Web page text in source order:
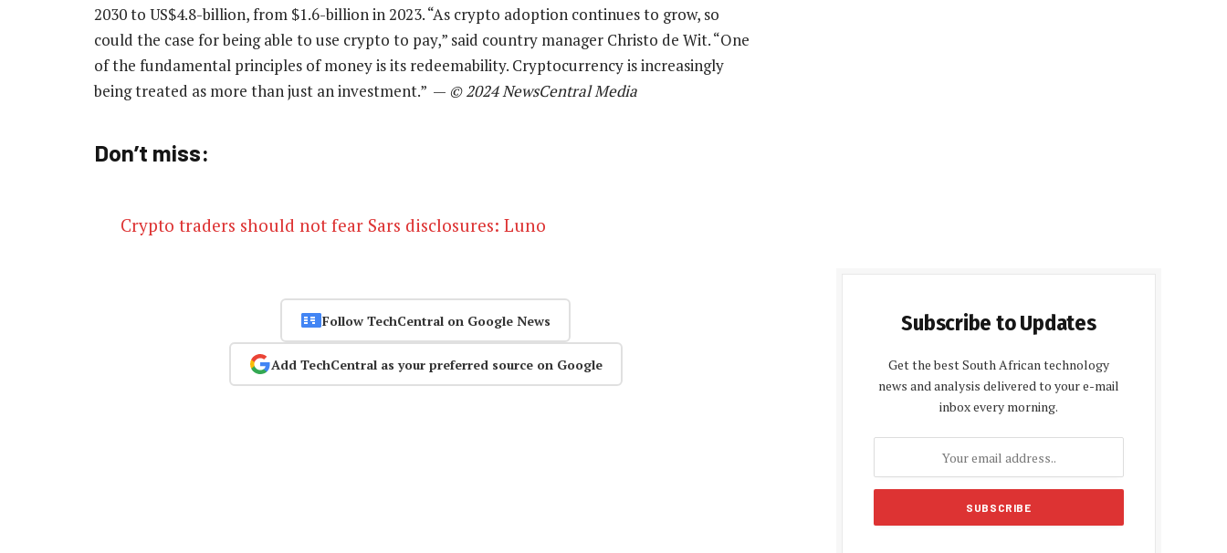
2030 to US$4.8-billion, from $1.6-billion in 2023. “As crypto adoption continues to grow, so
could the case for being able to use crypto to pay,” said country manager Christo de Wit. “One
of the fundamental principles of money is its redeemability. Cryptocurrency is increasingly
being treated as more than just an investment.” — © 2024 NewsCentral Media
Don’t miss:
Crypto traders should not fear Sars disclosures: Luno
Follow TechCentral on Google News
Add TechCentral as your preferred source on Google
Subscribe to Updates
Get the best South African technology
news and analysis delivered to your e-mail
inbox every morning.